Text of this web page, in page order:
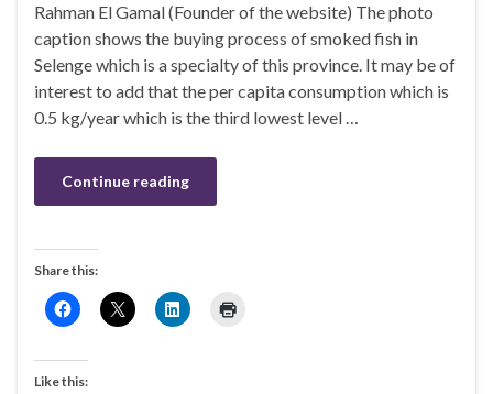
Rahman El Gamal (Founder of the website) The photo
caption shows the buying process of smoked fish in
Selenge which is a specialty of this province. It may be of
interest to add that the per capita consumption which is
0.5 kg/year which is the third lowest level …
Continue reading
Share this:
Like this: